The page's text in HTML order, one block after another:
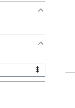
$